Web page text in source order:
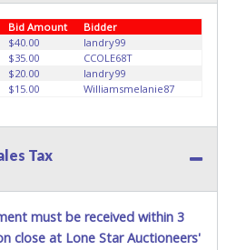
insurance and/or weight
be based on the estimated
additional fuel and delivery
will vary upon your zip code.
multiple boxes to ship may be
carrier's personnel and make a
personnel for any evidence of
Bid Amount
Bidder
$40.00
landry99
$35.00
CCOLE68T
$20.00
landry99
$15.00 Williamsmelanie87
Tax
must be received within 3
close at Lone Star Auctioneers'